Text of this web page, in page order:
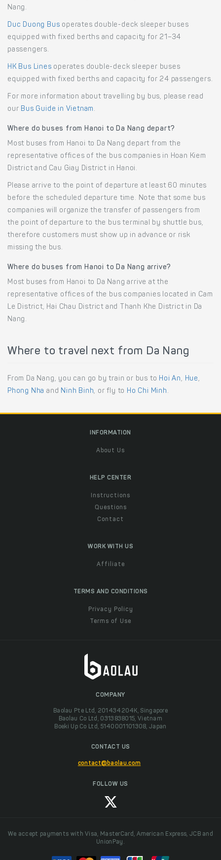
Nang.
Duc Duong Bus operates double-deck sleeper buses
equipped with fixed berths and capacity for 21–34
passengers.
HK Bus Lines operates double-deck sleeper buses
equipped with fixed berths and capacity for 24 passengers.
For more information about travelling by bus, please read
our Bus Guide in Vietnam .
Where do buses from Hanoi to Da Nang depart?
Most buses from Hanoi to Da Nang depart from the
representative offices of the bus companies in Hoan Kiem
District and Cau Giay District in Hanoi.
Please arrive to the point of departure at least 60 minutes
before the scheduled departure time. Note that some bus
companies will organize the transfer of passengers from
the point of departure to the bus terminal by shuttle bus,
therefore customers must show up in advance or risk
missing the bus.
Where do buses from Hanoi to Da Nang arrive?
Most buses from Hanoi to Da Nang arrive at the
representative offices of the bus companies located in Cam
Le District, Hai Chau District and Thanh Khe District in Da
Nang.
Where to travel next from Da Nang
From Da Nang, you can go by train or bus to Hoi An, Hue,
Phong Nha and Ninh Binh, or fly to Ho Chi Minh .
INFORMATION
About Us
HELP CENTER
Instructions
Questions
Contact
WORK WITH US
Affiliate
TERMS AND CONDITIONS
Privacy Policy
Terms of Use
COMPANY
Baolau Pte Ltd, 201434204K, Singapore
Baolau Co Ltd, 0313838015, Vietnam
Boeki Up Co Ltd, 5140001101308, Japan
CONTACT US
contact@baolau.com
FOLLOW US
We accept payments with Visa, MasterCard, American Express, JCB and
UnionPay.